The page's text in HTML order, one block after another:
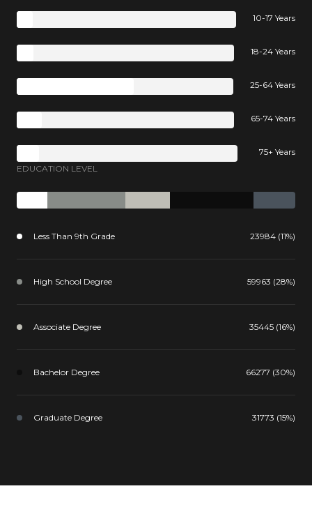
10-17 Years
18-24 Years
25-64 Years
65-74 Years
75+ Years
EDUCATION LEVEL
Less Than 9th Grade 23984 (11%)
High School Degree 59963 (28%)
Associate Degree 35445 (16%)
Bachelor Degree 66277 (30%)
Graduate Degree 31773 (15%)